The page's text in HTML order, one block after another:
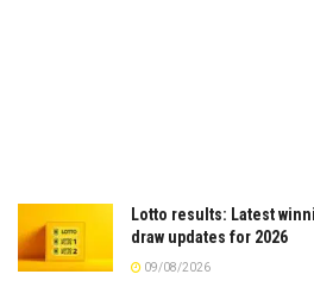
Lotto results: Latest
draw updates for 2026
09/08/2026